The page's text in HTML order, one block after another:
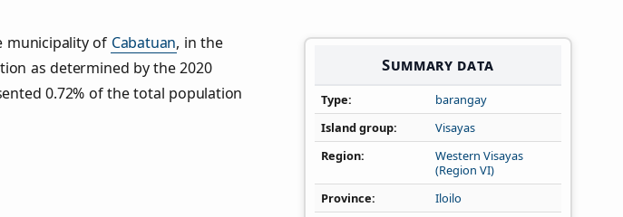
Summary data
Type
barangay
Island group
Visayas
Region
Western Visayas
(Region VI)
Province
Iloilo
municipality of Cabatuan, in the
as determined by the 2020
0.72% of the total population